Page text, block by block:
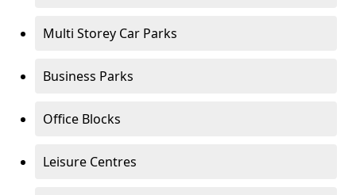
Multi Storey Car Parks
Business Parks
Office Blocks
Leisure Centres